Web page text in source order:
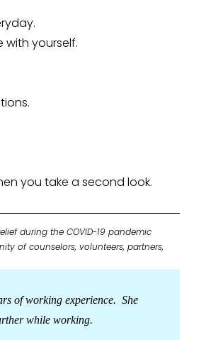
with yourself.
you take a second look.
during the COVID-19 pandemic
of counselors, volunteers, partners,
of working experience. She
while working.